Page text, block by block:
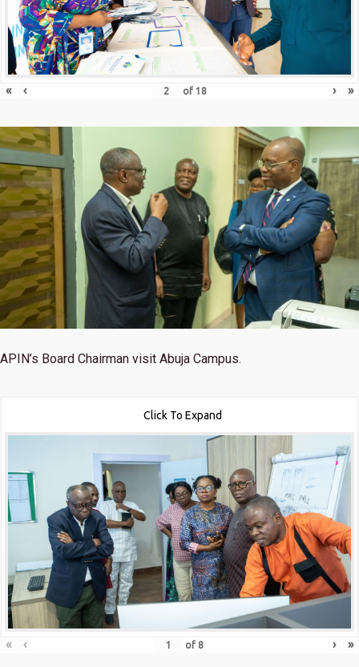
« ‹ of 18 › »
APIN’s Board Chairman visit Abuja Campus.
Click To Expand
« ‹ of 8 › »